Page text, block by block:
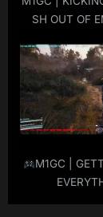
SH OUT OF
M1GC |